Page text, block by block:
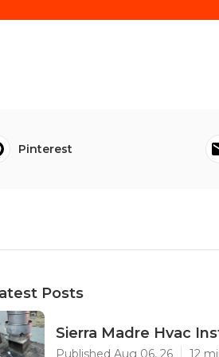
Pinterest
Posts
Sierra Madre Hvac
Published Aug 06, 26 12